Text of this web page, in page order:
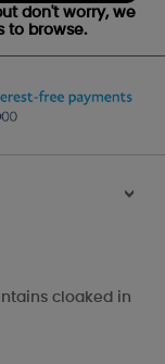
don't worry, we
to browse.
>
cloaked in